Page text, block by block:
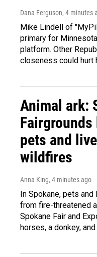
Dana Ferguson, 4 minutes
Mike Lindell of
primary for
platform. Other
closeness could hurt
Animal ark:
Fairgrounds
pets and
wildfires
Anna King, 4 minutes ago
In Spokane, pets
from fire-threatened
Spokane Fair and
horses, a donkey, and